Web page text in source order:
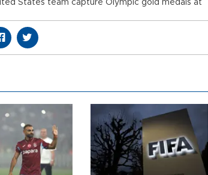
States team capture Olympic gold medals at